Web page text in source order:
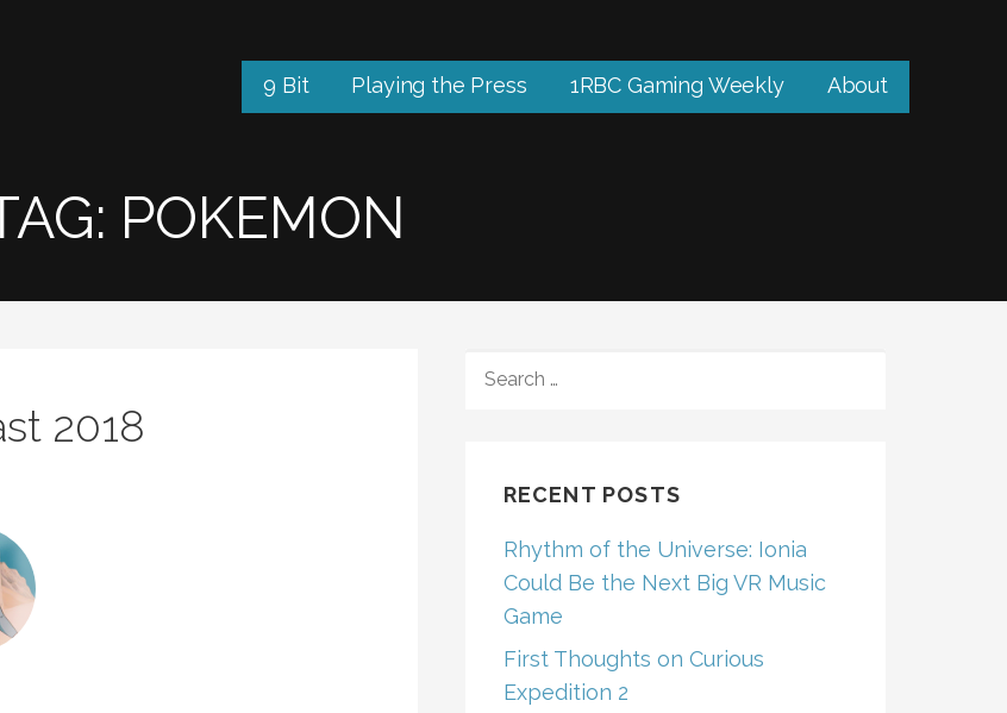
9 Bit Playing the Press 1RBC Gaming Weekly About
POKEMON
2018
FOR:
RECENT POSTS
Rhythm of the Universe: Ionia
Could Be the Next Big VR Music
Game
First Thoughts on Curious
Expedition 2